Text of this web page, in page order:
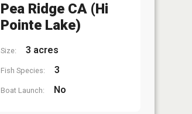
Pea Ridge CA (Hi
Pointe Lake)
Size: 3 acres
Fish Species: 3
Boat Launch: No